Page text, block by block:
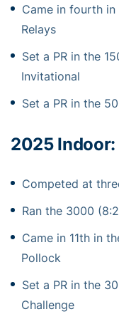
Came in fourth
Relays
Set a PR in the
Invitational
Set a PR in the
2025 Indoor:
Competed at
Ran the 3000
Came in 11th in
Pollock
Set a PR in the
Challenge